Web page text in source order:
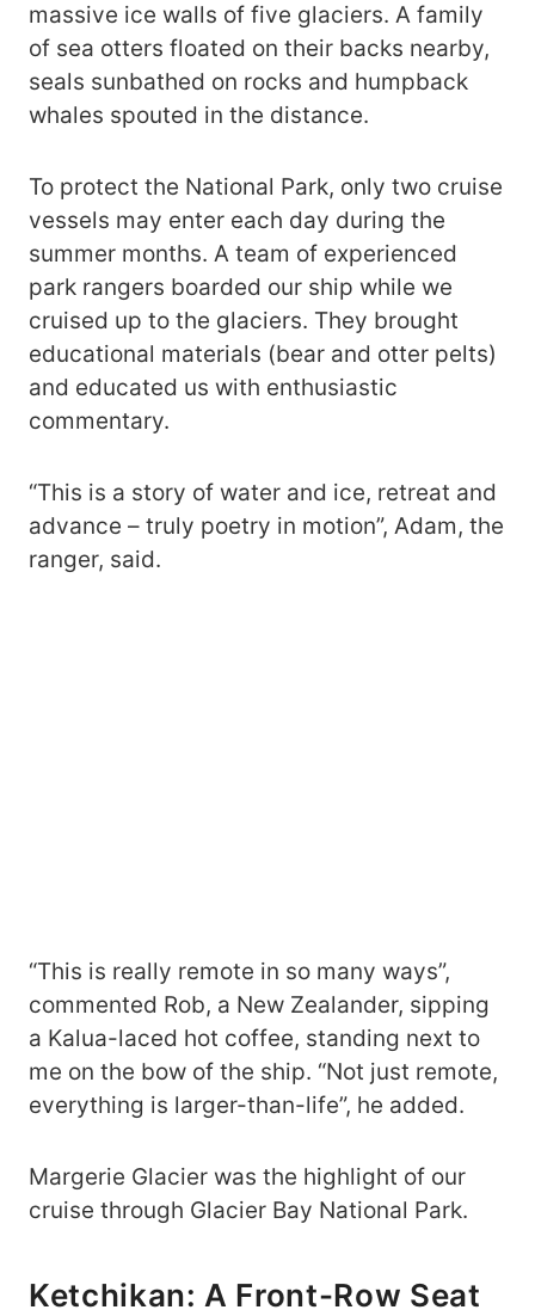
massive ice walls of five glaciers. A family
of sea otters floated on their backs nearby,
seals sunbathed on rocks and humpback
whales spouted in the distance.
To protect the National Park, only two cruise
vessels may enter each day during the
summer months. A team of experienced
park rangers boarded our ship while we
cruised up to the glaciers. They brought
educational materials (bear and otter pelts)
and educated us with enthusiastic
commentary.
“This is a story of water and ice, retreat and
advance – truly poetry in motion”, Adam, the
ranger, said.
“This is really remote in so many ways”,
commented Rob, a New Zealander, sipping
a Kalua-laced hot coffee, standing next to
me on the bow of the ship. “Not just remote,
everything is larger-than-life”, he added.
Margerie Glacier was the highlight of our
cruise through Glacier Bay National Park.
Ketchikan: A Front-Row Seat